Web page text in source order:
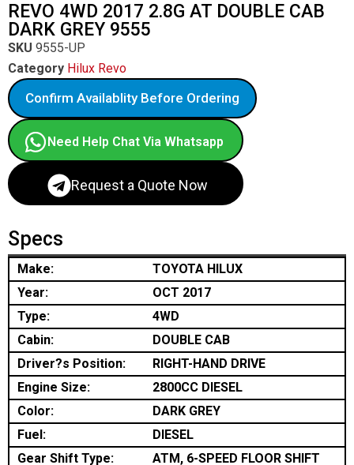
REVO 4WD 2017 2.8G AT DOUBLE CAB
DARK GREY 9555
SKU 9555-UP
Category Hilux Revo
Confirm Availablity Before Ordering
Need Help Chat Via Whatsapp
Request a Quote Now
Specs
Make:
TOYOTA HILUX
Year:
OCT 2017
Type:
4WD
Cabin:
DOUBLE CAB
Driver?s Position:
RIGHT-HAND DRIVE
Engine Size:
2800CC DIESEL
Color:
DARK GREY
Fuel:
DIESEL
Gear Shift Type:
ATM, 6-SPEED FLOOR SHIFT